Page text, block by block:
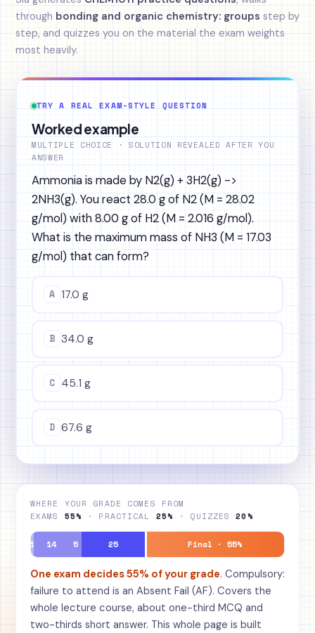
through bonding and organic chemistry: groups step by
step, and quizzes you on the material the exam weights
most heavily.
TRY A REAL EXAM-STYLE QUESTION
Worked example
MULTIPLE CHOICE · SOLUTION REVEALED AFTER YOU
ANSWER
Ammonia is made by N2(g) + 3H2(g) ->
2NH3(g). You react 28.0 g of N2 (M = 28.02
g/mol) with 8.00 g of H2 (M = 2.016 g/mol).
What is the maximum mass of NH3 (M = 17.03
g/mol) that can form?
A 17.0 g
B 34.0 g
C 45.1 g
D 67.6 g
WHERE YOUR GRADE COMES FROM
EXAMS 55% · PRACTICAL 25% · QUIZZES20%
1 14 5 25 Final · 55%
One exam decides 55% of your grade. Compulsory:
failure to attend is an Absent Fail (AF). Covers the
whole lecture course, about one-third MCQ and
two-thirds short answer. This whole page is built